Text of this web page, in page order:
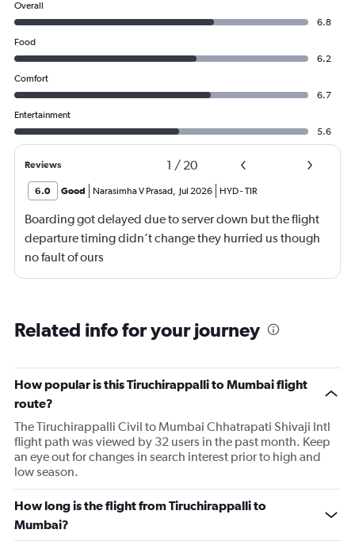
Overall
6.8
Food
6.2
Comfort
6.7
Entertainment
5.6
Reviews 1 / 20
6.0 Good Narasimha V Prasad, Jul 2026 HYD-TIR
Boarding got delayed due to server down but the flight
departure timing didn’t change they hurried us though
no fault of ours
Related info for your journey
How popular is this Tiruchirappalli to Mumbai flight
route?
The Tiruchirappalli Civil to Mumbai Chhatrapati Shivaji Intl
flight path was viewed by 32 users in the past month. Keep
an eye out for changes in search interest prior to high and
low season.
How long is the flight from Tiruchirappalli to
Mumbai?